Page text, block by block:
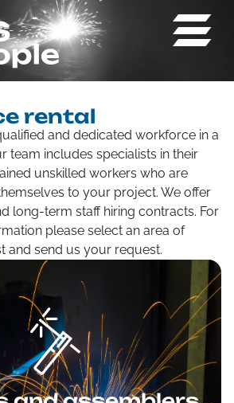
rental
and dedicated workforce in a
team includes specialists in their
unskilled workers who are
to your project. We offer
long-term staff hiring contracts. For
please select an area of
and send us your request.